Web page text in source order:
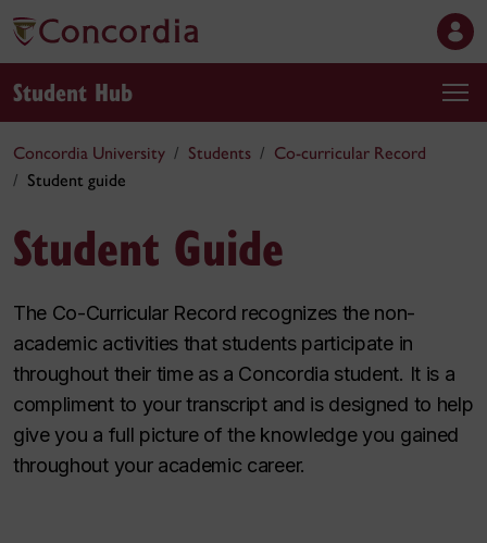
Student Hub
Concordia University Students
Co-curricular Record
Student guide
Student Guide
The Co-Curricular Record recognizes the non-
academic activities that students participate in
throughout their time as a Concordia student. It is a
compliment to your transcript and is designed to help
give you a full picture of the knowledge you gained
throughout your academic career.